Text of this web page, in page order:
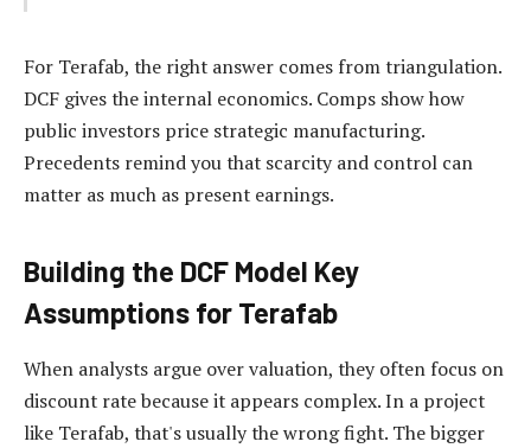
For Terafab, the right answer comes from triangulation.
DCF gives the internal economics. Comps show how
public investors price strategic manufacturing.
Precedents remind you that scarcity and control can
matter as much as present earnings.
Building the DCF Model Key
Assumptions for Terafab
When analysts argue over valuation, they often focus on
discount rate because it appears complex. In a project
like Terafab, that's usually the wrong fight. The bigger